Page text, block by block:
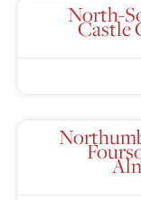
North-
Castle